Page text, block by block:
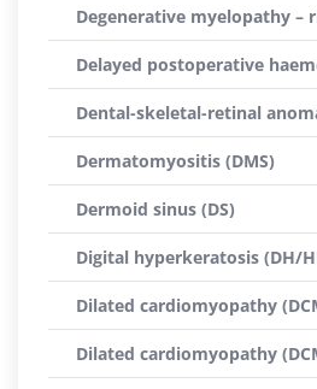
Degenerative myelopathy –
Delayed postoperative
Dental-skeletal-retinal
Dermatomyositis (DMS)
Dermoid sinus (DS)
Digital hyperkeratosis (DH/
Dilated cardiomyopathy
Dilated cardiomyopathy